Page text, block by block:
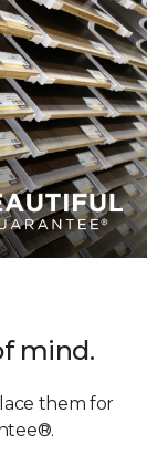
mind.
them for